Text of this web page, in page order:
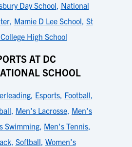
Day School, National
, Mamie D Lee School, St
High School
AT DC
SCHOOL
, Esports, Football,
, Men's Lacrosse, Men's
Swimming, Men's Tennis,
, Softball, Women's